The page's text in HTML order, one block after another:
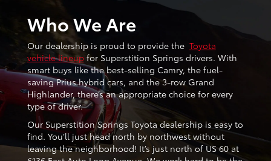
Who We Are
Our dealership is proud to provide the Toyota
vehicle lineupfor Superstition Springs drivers. With
smart buys like the best-selling Camry, the fuel-
saving Prius hybrid cars, and the 3-row Grand
Highlander, there’s an appropriate choice for every
type of driver.
Our Superstition Springs Toyota dealership is easy to
find. You’ll just head north by northwest without
leaving the neighborhood! It’s just north of US 60 at